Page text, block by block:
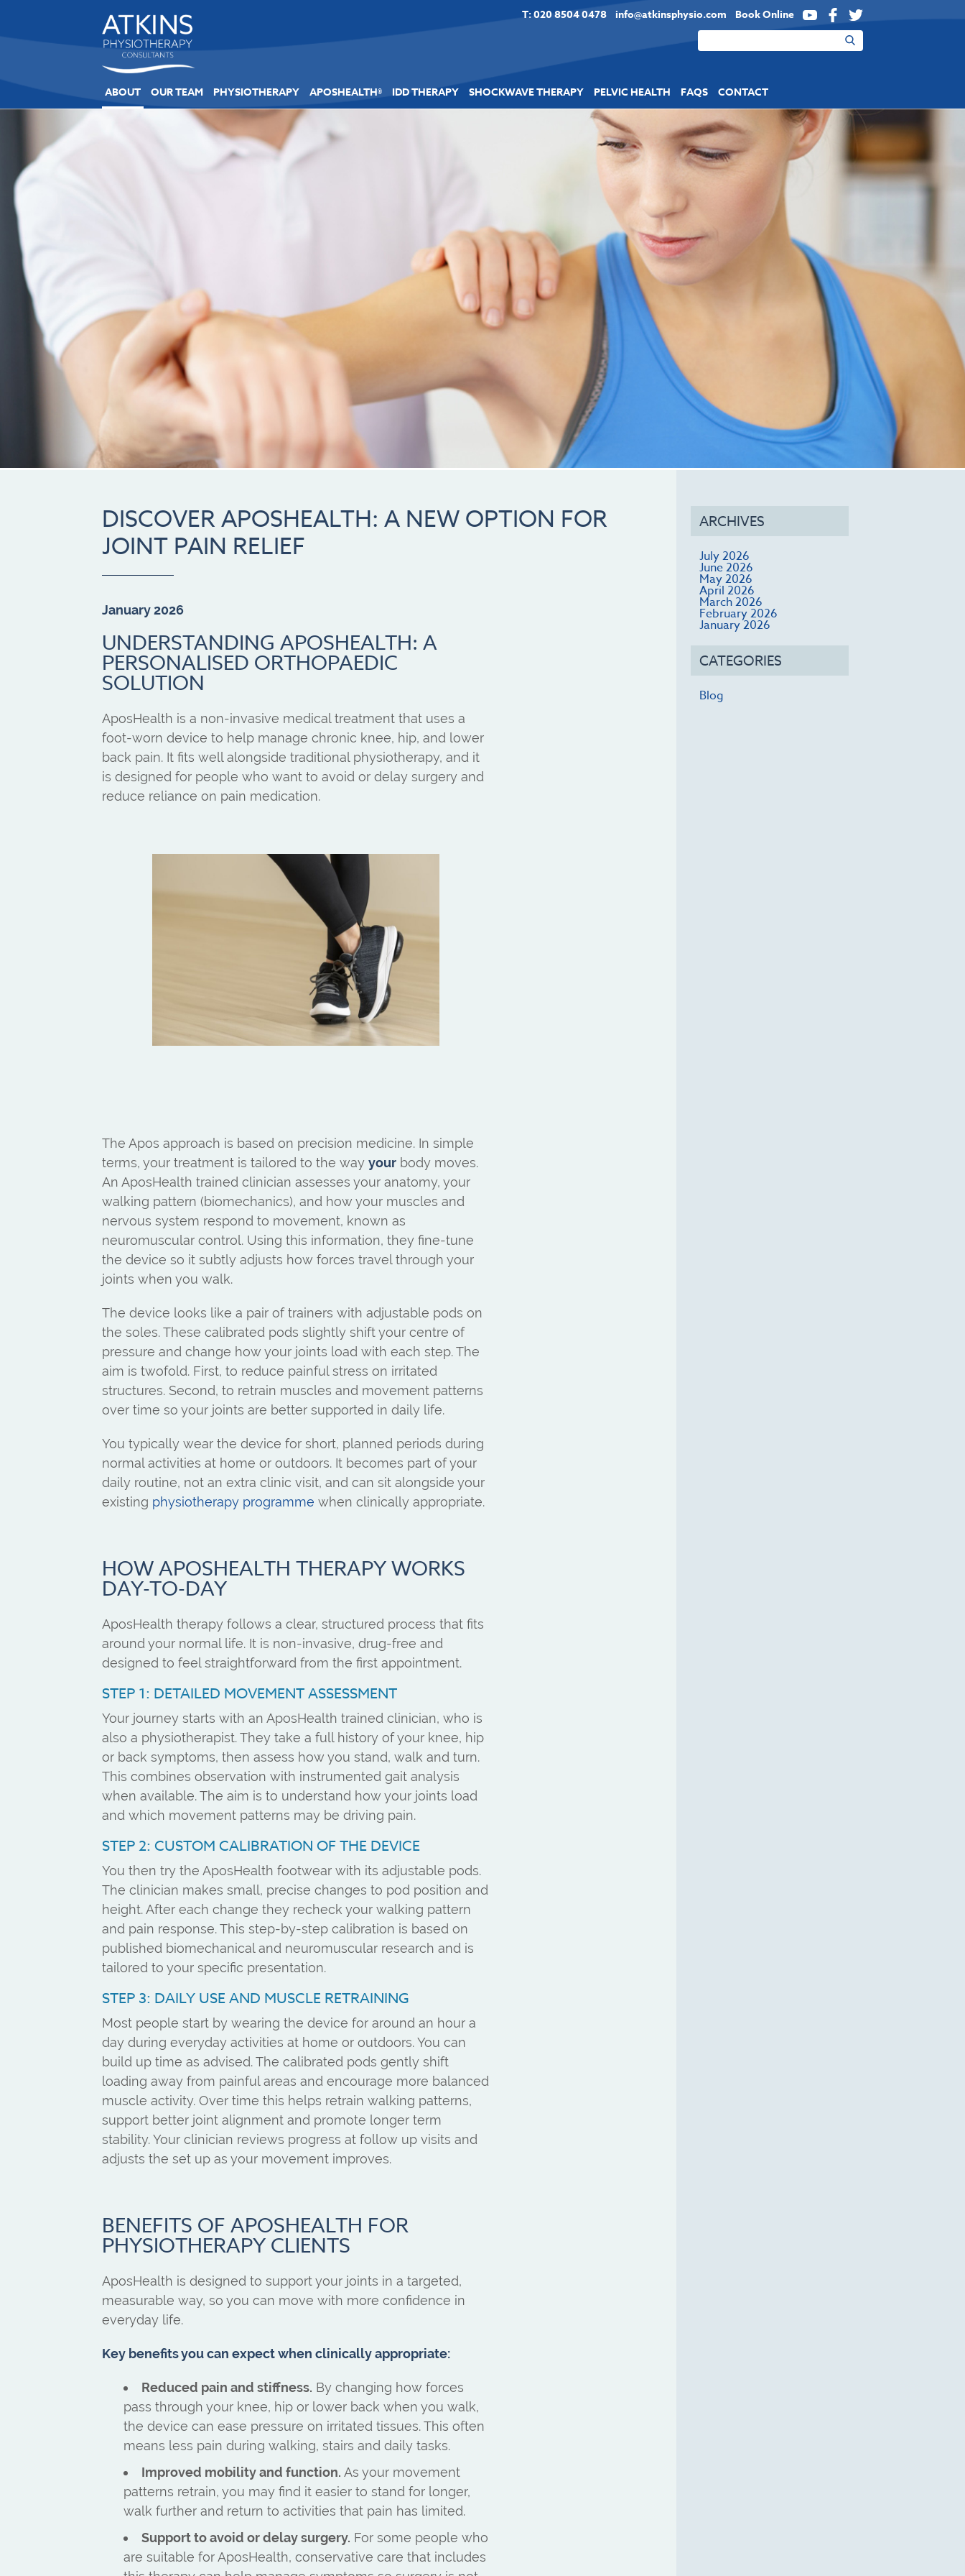
T: 020 8504 0478 info@atkinsphysio.com Book Online YouTubeFacebook
ABOUT OUR TEAM PHYSIOTHERAPY APOSHEALTH® IDD THERAPY SHOCKWAVE THERAPY PELVIC HEALTH FAQS CONTACT
DISCOVER APOSHEALTH: A NEW OPTION FOR
JOINT PAIN RELIEF
January 2026
UNDERSTANDING APOSHEALTH: A
PERSONALISED ORTHOPAEDIC
SOLUTION
AposHealth is a non-invasive medical treatment that uses a
foot-worn device to help manage chronic knee, hip, and lower
back pain. It fits well alongside traditional physiotherapy, and it
is designed for people who want to avoid or delay surgery and
reduce reliance on pain medication.
The Apos approach is based on precision medicine. In simple
terms, your treatment is tailored to the way your body moves.
An AposHealth trained clinician assesses your anatomy, your
walking pattern (biomechanics), and how your muscles and
nervous system respond to movement, known as
neuromuscular control. Using this information, they fine-tune
the device so it subtly adjusts how forces travel through your
joints when you walk.
The device looks like a pair of trainers with adjustable pods on
the soles. These calibrated pods slightly shift your centre of
pressure and change how your joints load with each step. The
aim is twofold. First, to reduce painful stress on irritated
structures. Second, to retrain muscles and movement patterns
over time so your joints are better supported in daily life.
You typically wear the device for short, planned periods during
normal activities at home or outdoors. It becomes part of your
daily routine, not an extra clinic visit, and can sit alongside your
existing physiotherapy programme when clinically appropriate.
HOW APOSHEALTH THERAPY WORKS
DAY-TO-DAY
AposHealth therapy follows a clear, structured process that fits
around your normal life. It is non-invasive, drug-free and
designed to feel straightforward from the first appointment.
STEP 1: DETAILED MOVEMENT ASSESSMENT
Your journey starts with an AposHealth trained clinician, who is
also a physiotherapist. They take a full history of your knee, hip
or back symptoms, then assess how you stand, walk and turn.
This combines observation with instrumented gait analysis
when available. The aim is to understand how your joints load
and which movement patterns may be driving pain.
STEP 2: CUSTOM CALIBRATION OF THE DEVICE
You then try the AposHealth footwear with its adjustable pods.
The clinician makes small, precise changes to pod position and
height. After each change they recheck your walking pattern
and pain response. This step-by-step calibration is based on
published biomechanical and neuromuscular research and is
tailored to your specific presentation.
STEP 3: DAILY USE AND MUSCLE RETRAINING
Most people start by wearing the device for around an hour a
day during everyday activities at home or outdoors. You can
build up time as advised. The calibrated pods gently shift
loading away from painful areas and encourage more balanced
muscle activity. Over time this helps retrain walking patterns,
support better joint alignment and promote longer term
stability. Your clinician reviews progress at follow up visits and
adjusts the set up as your movement improves.
BENEFITS OF APOSHEALTH FOR
PHYSIOTHERAPY CLIENTS
AposHealth is designed to support your joints in a targeted,
measurable way, so you can move with more confidence in
everyday life.
Key benefits you can expect when clinically appropriate:
Reduced pain and stiffness. By changing how forces
pass through your knee, hip or lower back when you walk,
the device can ease pressure on irritated tissues. This often
means less pain during walking, stairs and daily tasks.
Improved mobility and function. As your movement
patterns retrain, you may find it easier to stand for longer,
walk further and return to activities that pain has limited.
Support to avoid or delay surgery. For some people who
are suitable for AposHealth, conservative care that includes
ARCHIVES
July 2026
June 2026
May 2026
April 2026
March 2026
February 2026
January 2026
CATEGORIES
Blog